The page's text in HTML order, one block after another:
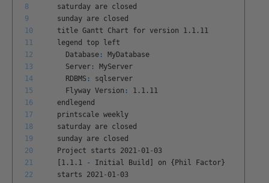
8
9
10
11
12
13
14
15
16
17
18
19
20
21
22
saturday are closed
sunday are closed
title Gantt Chart for version 1 . 1 . 11
legend
top
left
Database :
MyDatabase
Server :
MyServer
RDBMS :
sqlserver
Flyway Version : 1 . 1 . 11
endlegend
printscale weekly
saturday are closed
sunday are closed
Project
starts 2021- 01- 03
1 . 1 . 1 - Initial Build on { Phil Factor }
starts
2021- 01- 03